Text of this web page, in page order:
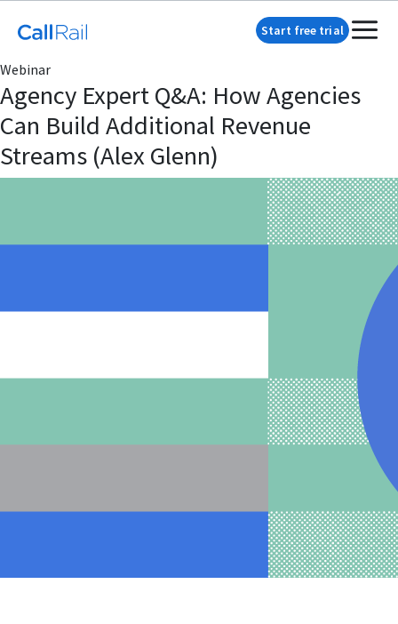
Start free trial
Webinar
Agency Expert Q&A: How Agencies
Can Build Additional Revenue
Streams (Alex Glenn)